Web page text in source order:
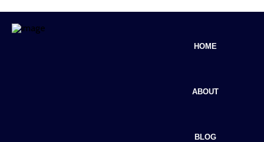
HOME
ABOUT
BLOG